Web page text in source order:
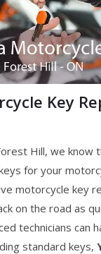
Key
Hill, we know
for your
motorcycle key
on the road as
technicians can
standard keys,